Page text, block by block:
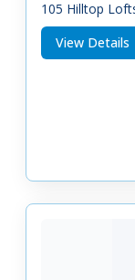
105 Hilltop
View Details